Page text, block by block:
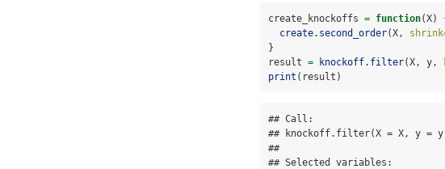
create_knockoffs = function(X)
create.second_order(X,
}
result = knockoff.filter(X, y,
print (result)
## Call:
## knockoff.filter(X = X, y =
##
## Selected variables: